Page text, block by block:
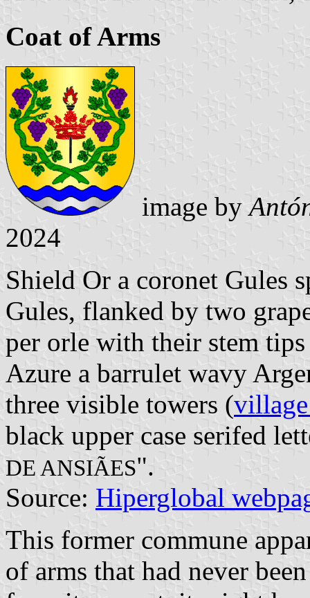
Coat of Arms
image by
2024
Shield Or a coronet Gules
Gules, flanked by two
per orle with their stem
Azure a barrulet wavy
three visible towers (
black upper case serifed
DE ANSIÃES".
Source: Hiperglobal
This former commune
of arms that had never